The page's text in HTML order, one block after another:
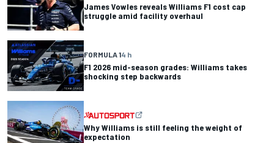
James Vowles reveals Williams F1 cost cap
struggle amid facility overhaul
FORMULA 14 h
F1 2026 mid-season grades: Williams takes
shocking step backwards
Why Williams is still feeling the weight of
expectation